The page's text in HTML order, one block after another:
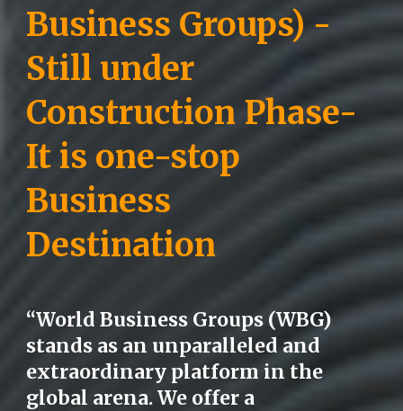
Business Groups) -
Still under
Construction Phase-
It is one-stop
Business
Destination
“World Business Groups (WBG)
stands as an unparalleled and
extraordinary platform in the
global arena. We offer a